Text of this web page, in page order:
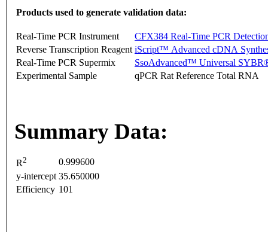
Products used to generate validation data:
Real-Time PCR Instrument
CFX384 Real-Time PCR
Reverse Transcription Reagent iScript™ Advanced cDNA
Real-Time PCR Supermix
SsoAdvanced™ Universal
Experimental Sample
qPCR Rat Reference Total RNA
Summary Data:
R2
0.999600
y-intercept 35.650000
Efficiency 101